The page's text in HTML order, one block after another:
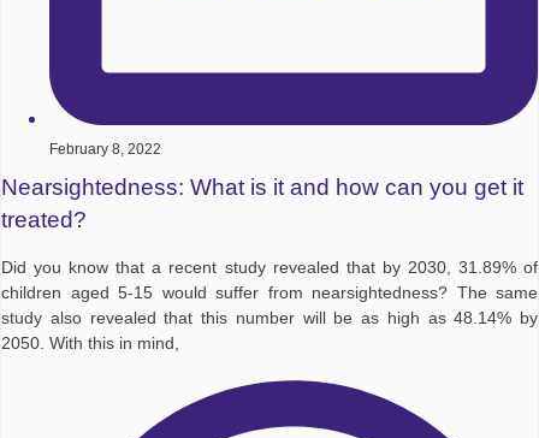
February 8, 2022
Nearsightedness: What is it and how can you get it
treated?
Did you know that a recent study revealed that by 2030, 31.89% of
children aged 5-15 would suffer from nearsightedness? The same
study also revealed that this number will be as high as 48.14% by
2050. With this in mind,